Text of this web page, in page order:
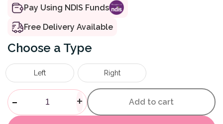
Pay Using NDIS Funds
Free Delivery Available
Type
Left Right
Shower Commode
- + Add to cart